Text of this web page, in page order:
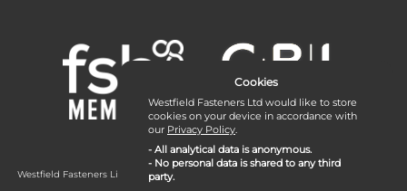
Westfield Fasteners Limited is a company registered in England and Wales with
company number 07215583.
Cookies
Westfield Fasteners Ltd would like to store
cookies on your device in accordance with
our Privacy Policy.
- All analytical data is anonymous.
- No personal data is shared to any third
party.